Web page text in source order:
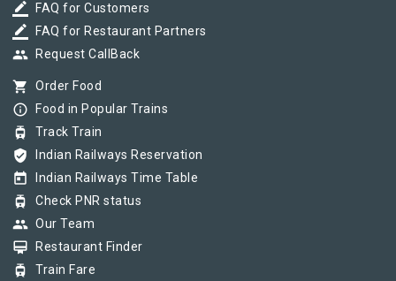
border_color FAQ for Customers
border_color FAQ for Restaurant Partners
group Request CallBack
shopping_cart Order Food
info_outline Food in Popular Trains
tram Track Train
verified_user Indian Railways Reservation
today Indian Railways Time Table
tram Check PNR status
group Our Team
card_membership Restaurant Finder
tram Train Fare